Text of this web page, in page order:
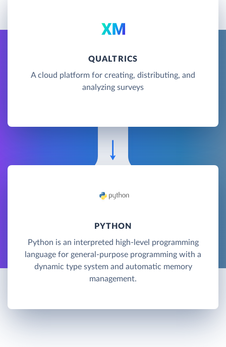
QUALTRICS
A cloud platform for creating, distributing, and
analyzing surveys
PYTHON
Python is an interpreted high-level programming
language for general-purpose programming with a
dynamic type system and automatic memory
management.